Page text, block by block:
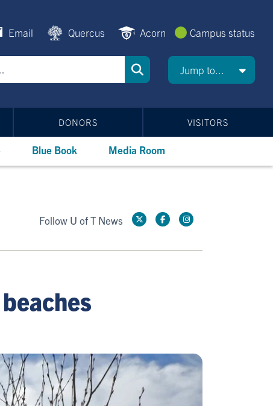
Email Quercus Acorn Campus status
Jump to...
DONORS VISITORS
Blue Book Media Room
Follow U of T News